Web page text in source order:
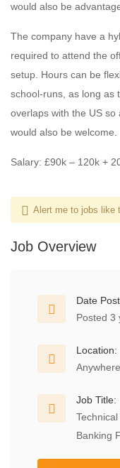
would also be
The company have a
required to attend the
setup. Hours can be
school-runs, as long as
overlaps with the US
would also be welcome.
Salary: £90k – 120k +
Alert me to jobs like
Job Overview
Date
Posted 3
Location:
Anywhere
Job Title:
Banking